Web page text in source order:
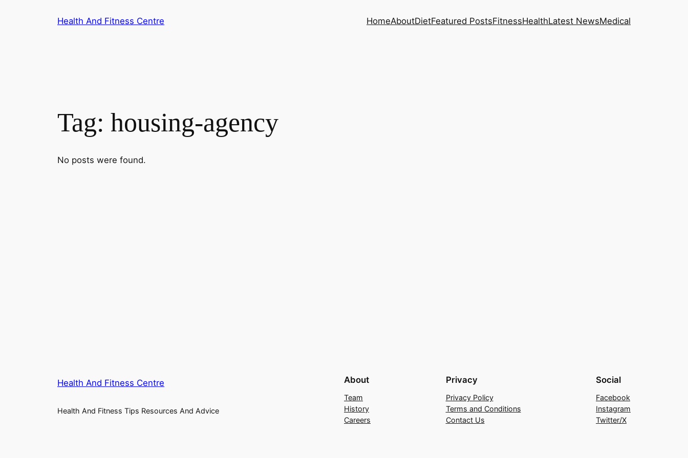
Health And Fitness Centre HomeAboutDietFeatured PostsFitnessHealthLatest NewsMedical
Tag: housing-agency
No posts were found.
Health And Fitness Centre
Health And Fitness Tips Resources And Advice
About
Team
History
Careers
Privacy
Privacy Policy
Terms and Conditions
Contact Us
Social
Facebook
Instagram
Twitter/X